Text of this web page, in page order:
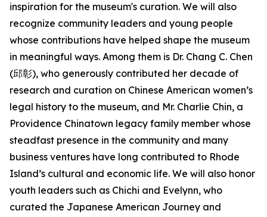
inspiration for the museum's curation. We will also
recognize community leaders and young people
whose contributions have helped shape the museum
in meaningful ways. Among them is Dr. Chang C. Chen
(邱彰), who generously contributed her decade of
research and curation on Chinese American women’s
legal history to the museum, and Mr. Charlie Chin, a
Providence Chinatown legacy family member whose
steadfast presence in the community and many
business ventures have long contributed to Rhode
Island’s cultural and economic life. We will also honor
youth leaders such as Chichi and Evelynn, who
curated the Japanese American Journey and